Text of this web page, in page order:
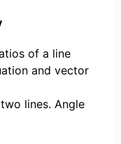
of a line
and vector
lines. Angle